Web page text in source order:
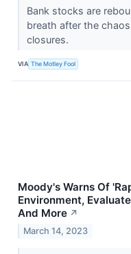
Bank stocks are
breath after the
closures.
VIA The Motley Fool
Moody's Warns Of
Environment,
And More ↗
March 14, 2023